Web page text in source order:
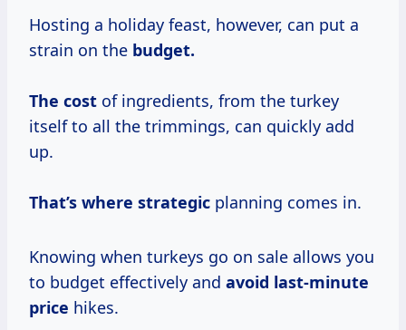
Hosting a holiday feast, however, can put a
strain on the budget.
The cost of ingredients, from the turkey
itself to all the trimmings, can quickly add
up.
That’s where strategic planning comes in.
Knowing when turkeys go on sale allows you
to budget effectively and avoid last-minute
price hikes.